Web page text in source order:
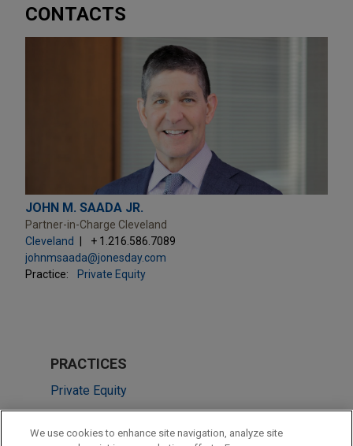
CONTACTS
JOHN M. SAADA JR.
Partner-in-Charge Cleveland
Cleveland
+ 1.216.586.7089
johnmsaada@jonesday.com
Practice:
Private Equity
PRACTICES
Private Equity
M&A
We use cookies to enhance site navigation, analyze site